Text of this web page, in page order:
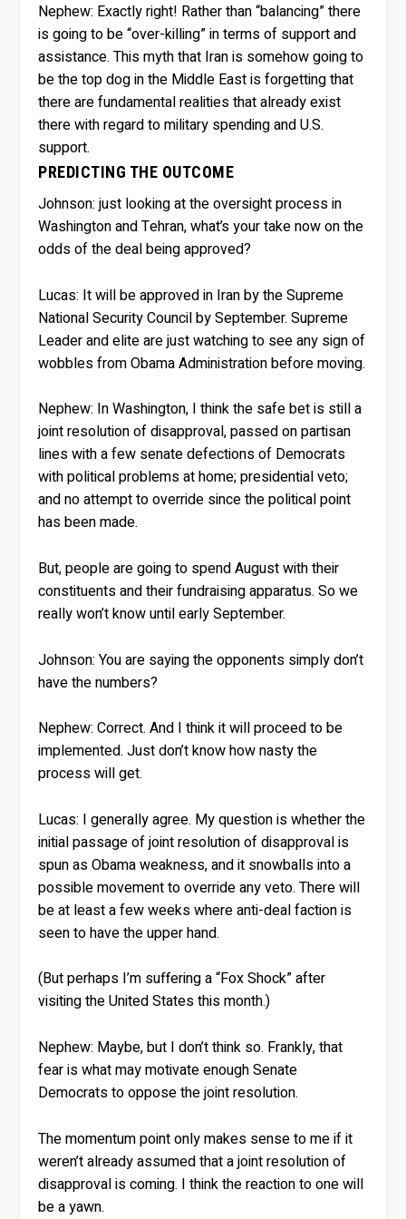
Nephew: Exactly right! Rather than “balancing” there
is going to be “over-killing” in terms of support and
assistance. This myth that Iran is somehow going to
be the top dog in the Middle East is forgetting that
there are fundamental realities that already exist
there with regard to military spending and U.S.
support.
PREDICTING THE OUTCOME
Johnson:just looking at the oversight process in
Washington and Tehran, what’s your take now on the
odds of the deal being approved?
Lucas: It will be approved in Iran by the Supreme
National Security Council by September. Supreme
Leader and elite are just watching to see any sign of
wobbles from Obama Administration before moving.
Nephew: In Washington, I think the safe bet is still a
joint resolution of disapproval, passed on partisan
lines with a few senate defections of Democrats
with political problems at home; presidential veto;
and no attempt to override since the political point
has been made.
But, people are going to spend August with their
constituents and their fundraising apparatus. So we
really won’t know until early September.
Johnson: You are saying the opponents simply don’t
have the numbers?
Nephew: Correct. And I think it will proceed to be
implemented. Just don’t know how nasty the
process will get.
Lucas: I generally agree. My question is whether the
initial passage of joint resolution of disapproval is
spun as Obama weakness, and it snowballs into a
possible movement to override any veto. There will
be at least a few weeks where anti-deal faction is
seen to have the upper hand.
(But perhaps I’m suffering a “Fox Shock” after
visiting the United States this month.)
Nephew: Maybe, but I don’t think so. Frankly, that
fear is what may motivate enough Senate
Democrats to oppose the joint resolution.
The momentum point only makes sense to me if it
weren’t already assumed that a joint resolution of
disapproval is coming. I think the reaction to one will
be a yawn.